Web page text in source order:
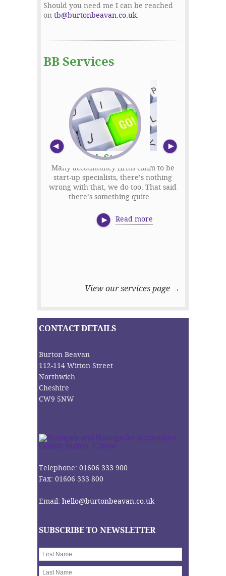
Should you need me I can be reached
on tb@burtonbeavan.co.uk.
BB Services
Tech Start-ups
Many accountancy firms claim to be
start-up specialists, there’s nothing
wrong with that, we do too. That said
there’s something quite ...
Read more
View our services page →
CONTACT DETAILS
Burton Beavan
112-114 Witton Street
Northwich
Cheshire
CW9 5NW
Telephone: 01606 333 900
Fax: 01606 333 800
Email: hello@burtonbeavan.co.uk
SUBSCRIBE TO NEWSLETTER